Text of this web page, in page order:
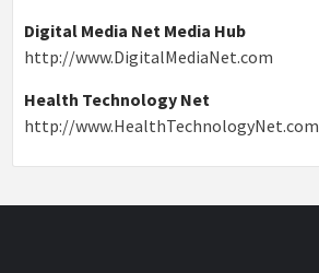
Digital Media Net Media Hub
http://www.DigitalMediaNet.com
Health Technology Net
http://www.HealthTechnologyNet.com